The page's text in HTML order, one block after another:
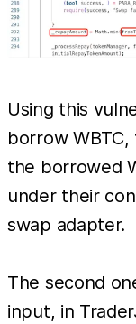
Using this
borrow
the borrowed
under their
swap adapter.
The second
input, in